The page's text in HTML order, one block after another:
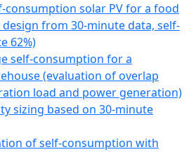
consumption solar PV for a food
from 30-minute data, self-
62%)
self-consumption for a
(evaluation of overlap
load and power generation)
sizing based on 30-minute
of self-consumption with